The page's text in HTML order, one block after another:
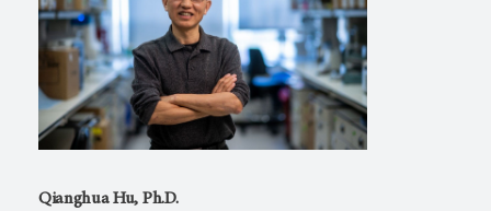
Qianghua Hu, Ph.D.